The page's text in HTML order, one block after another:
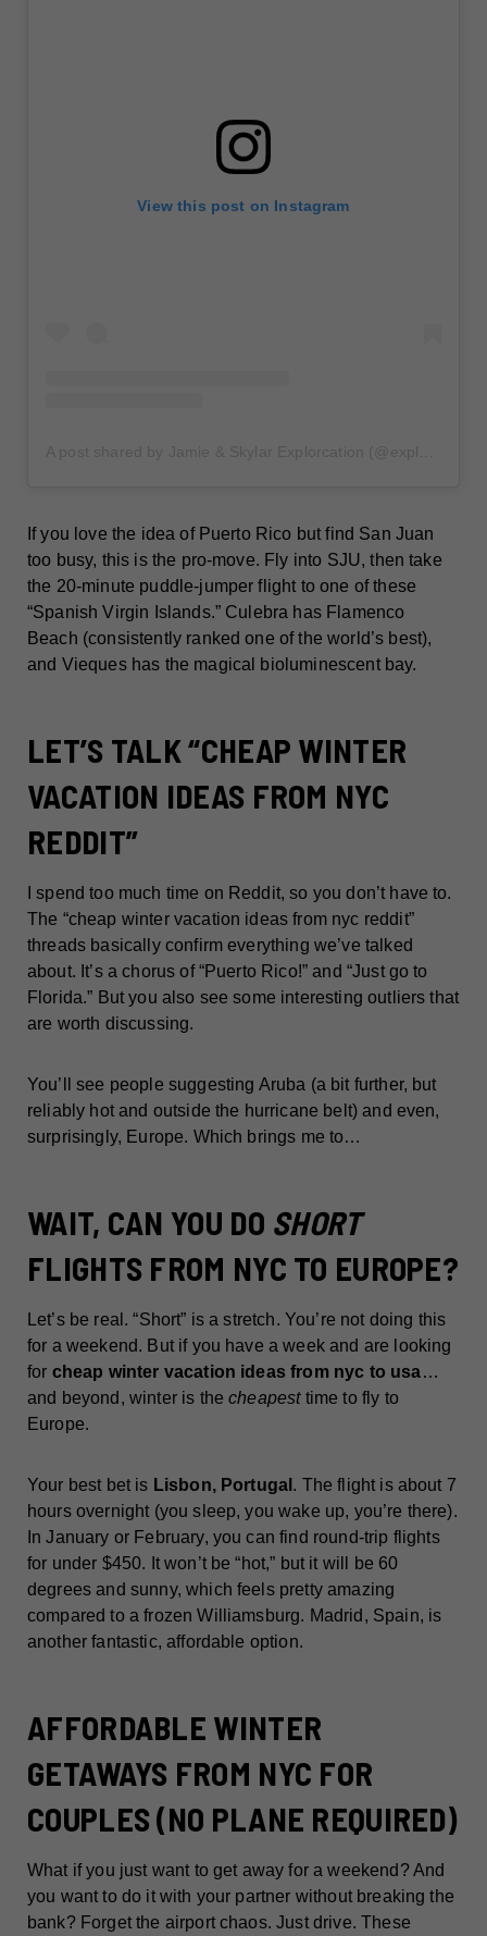
View this post on Instagram
If you love the idea of Puerto Rico but find San Juan
too busy, this is the pro-move. Fly into SJU, then take
the 20-minute puddle-jumper flight to one of these
“Spanish Virgin Islands.” Culebra has Flamenco
Beach (consistently ranked one of the world’s best),
and Vieques has the magical bioluminescent bay.
LET’S TALK “CHEAP WINTER
VACATION IDEAS FROM NYC
REDDIT”
I spend too much time on Reddit, so you don’t have to.
The “cheap winter vacation ideas from nyc reddit”
threads basically confirm everything we’ve talked
about. It’s a chorus of “Puerto Rico!” and “Just go to
Florida.” But you also see some interesting outliers that
are worth discussing.
You’ll see people suggesting Aruba (a bit further, but
reliably hot and outside the hurricane belt) and even,
surprisingly, Europe. Which brings me to…
WAIT, CAN YOU DO SHORT
FLIGHTS FROM NYC TO EUROPE?
Let’s be real. “Short” is a stretch. You’re not doing this
for a weekend. But if you have a week and are looking
for cheap winter vacation ideas from nyc to usa…
and beyond, winter is thecheapesttime to fly to
Europe.
Your best bet is Lisbon, Portugal . The flight is about 7
hours overnight (you sleep, you wake up, you’re there).
In January or February, you can find round-trip flights
for under $450. It won’t be “hot,” but it will be 60
degrees and sunny, which feels pretty amazing
compared to a frozen Williamsburg. Madrid, Spain, is
another fantastic, affordable option.
AFFORDABLE WINTER
GETAWAYS FROM NYC FOR
COUPLES (NO PLANE REQUIRED)
What if you just want to get away for a weekend? And
you want to do it with your partner without breaking the
bank? Forget the airport chaos. Just drive. These